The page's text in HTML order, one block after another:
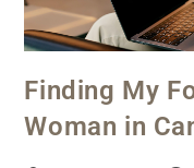
Finding My
Woman in